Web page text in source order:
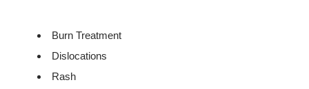
Burn Treatment
Dislocations
Rash